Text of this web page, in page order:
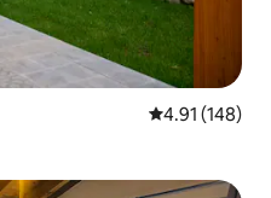
4.91 out of 5
4.91 (148)